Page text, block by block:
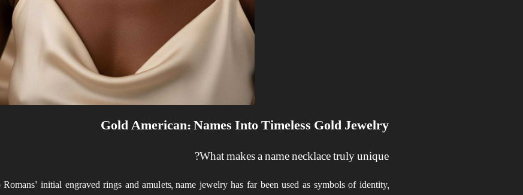
Gold American: Names Into Timeless Gold Jewelry
What makes a name necklace truly unique?
initial engraved rings and amulets, name jewelry has far been used as symbols of identity,